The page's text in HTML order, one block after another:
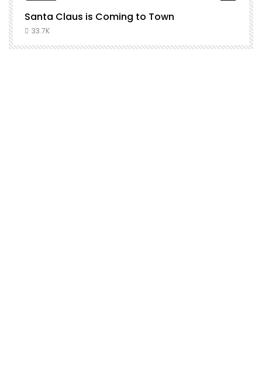
Santa Claus is Coming to Town
33.7K